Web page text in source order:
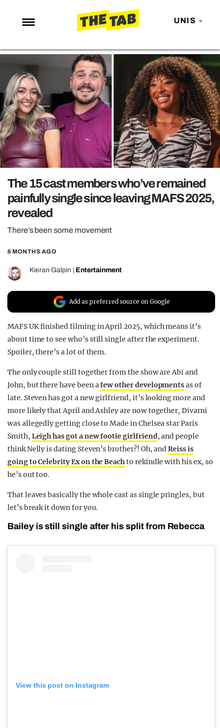
UNIS
NEWS
ENTERTAINMENT
MAFS
LOVE ISLAND
NETFLIX
TRENDS
GAMING
POLITICS
OPINION
GUIDES
REALITY SHRINE
FILM SHRINE
UNIVERSITIES
The 15 cast members who’ve remained
painfully single since leaving MAFS 2025,
revealed
There’s been some movement
8 MONTHS AGO
Kieran Galpin Entertainment
Add as preferred source on Google
MAFS UK finished filming in April 2025, which means it’s
about time to see who’s still single after the experiment.
Spoiler, there’s a lot of them.
The only couple still together from the show are Abi and
John, but there have been afew other developmentsas of
late. Steven has got a new girlfriend, it’s looking more and
more likely that April and Ashley are now together, Divarni
was allegedly getting close to Made in Chelsea star Paris
Smith, Leigh has got a new footie girlfriend, and people
think Nelly is dating Steven’s brother?! Oh, andReiss is
going to Celebrity Ex on the Beachto rekindle with his ex, so
he’s out too.
That leaves basically the whole cast as single pringles, but
let’s break it down for you.
Bailey is still single after his split from Rebecca
View this post on Instagram